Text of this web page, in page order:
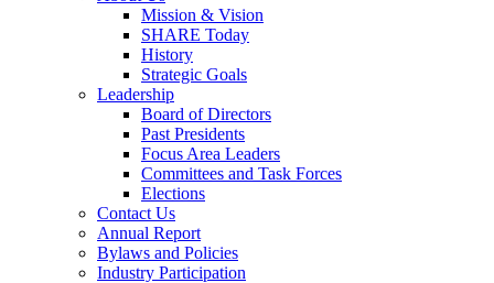
Mission & Vision
SHARE Today
History
Strategic Goals
Leadership
Board of Directors
Past Presidents
Focus Area Leaders
Committees and Task Forces
Elections
Contact Us
Annual Report
Bylaws and Policies
Industry Participation